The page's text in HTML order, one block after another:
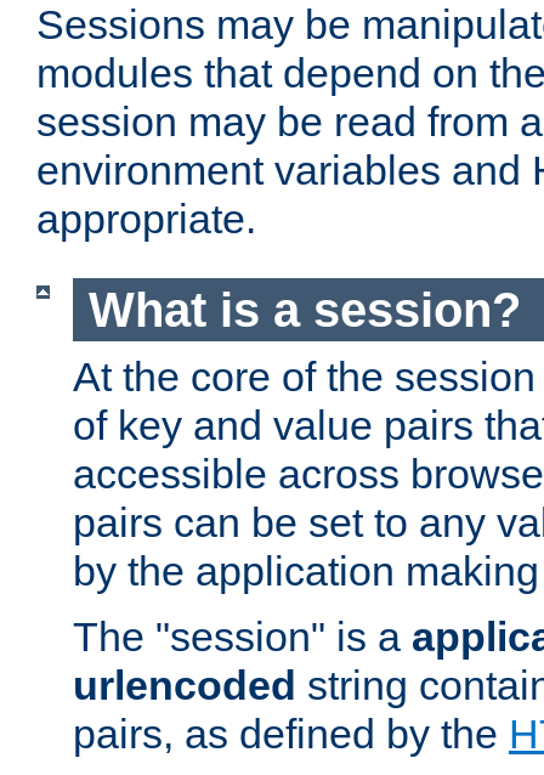
Sessions may be
modules that depend on
session may be read from
environment variables and
appropriate.
What is a session?
At the core of the
of key and value pairs
accessible across
pairs can be set to any
by the application
The "session" is a
urlencoded string
pairs, as defined by the